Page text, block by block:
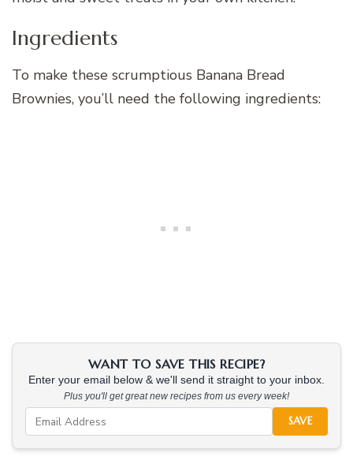
Ingredients
To make these scrumptious Banana Bread
Brownies, you’ll need the following ingredients:
WANT TO SAVE THIS RECIPE?
Enter your email below & we'll send it straight to your inbox.
Plus you'll get great new recipes from us every week!
SAVE